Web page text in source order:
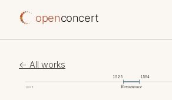
openconcert
← All works
1098
1525 1594
Renaissance